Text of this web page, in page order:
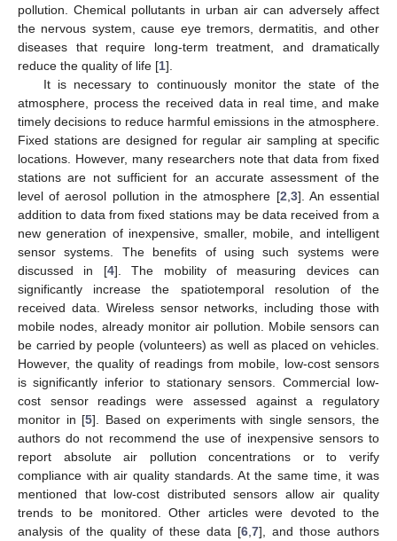
pollution. Chemical pollutants in urban air can adversely affect
the nervous system, cause eye tremors, dermatitis, and other
diseases that require long-term treatment, and dramatically
reduce the quality of life [1].
It is necessary to continuously monitor the state of the
atmosphere, process the received data in real time, and make
timely decisions to reduce harmful emissions in the atmosphere.
Fixed stations are designed for regular air sampling at specific
locations. However, many researchers note that data from fixed
stations are not sufficient for an accurate assessment of the
level of aerosol pollution in the atmosphere [2 3]. An essential
addition to data from fixed stations may be data received from a
new generation of inexpensive, smaller, mobile, and intelligent
sensor systems. The benefits of using such systems were
discussed in [4]. The mobility of measuring devices can
significantly increase the spatiotemporal resolution of the
received data. Wireless sensor networks, including those with
mobile nodes, already monitor air pollution. Mobile sensors can
be carried by people (volunteers) as well as placed on vehicles.
However, the quality of readings from mobile, low-cost sensors
is significantly inferior to stationary sensors. Commercial low-
cost sensor readings were assessed against a regulatory
monitor in [5]. Based on experiments with single sensors, the
authors do not recommend the use of inexpensive sensors to
report absolute air pollution concentrations or to verify
compliance with air quality standards. At the same time, it was
mentioned that low-cost distributed sensors allow air quality
trends to be monitored. Other articles were devoted to the
analysis of the quality of these data [6 7], and those authors